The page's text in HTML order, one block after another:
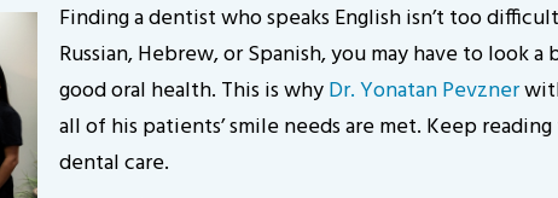
Finding a dentist who speaks English isn’t too
Russian, Hebrew, or Spanish, you may have to look
good oral health. This is whyDr. Yonatan Pevzner
all of his patients’ smile needs are met. Keep
dental care.